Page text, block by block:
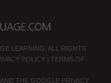
LEARNING. ALL RIGHTS
POLICY | TERMS OF
THE GOOGLE PRIVACY